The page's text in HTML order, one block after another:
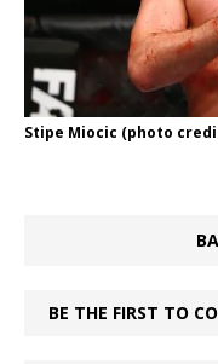
Stipe Miocic (photo
BE THE FIRST TO